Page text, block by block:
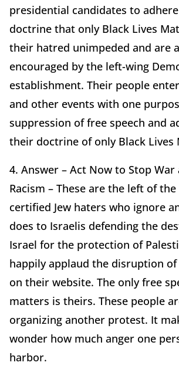
presidential candidates to
doctrine that only Black Lives
their hatred unimpeded and are
encouraged by the left-wing
establishment. Their people
and other events with one
suppression of free speech and
their doctrine of only Black Lives
4. Answer – Act Now to Stop War
Racism – These are the left of
certified Jew haters who ignore
does to Israelis defending the
Israel for the protection of
happily applaud the disruption
on their website. The only free
matters is theirs. These people
organizing another protest. It
wonder how much anger one
harbor.